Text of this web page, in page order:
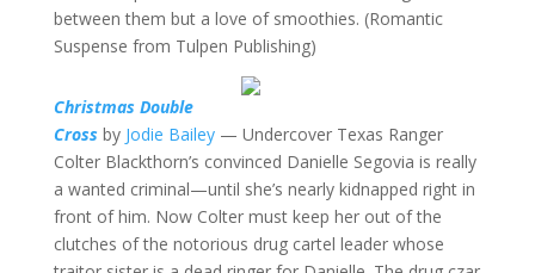
between them but a love of smoothies. (Romantic
Suspense from Tulpen Publishing)
Christmas Double
Cross by Jodie Bailey— Undercover Texas Ranger
Colter Blackthorn’s convinced Danielle Segovia is really
a wanted criminal—until she’s nearly kidnapped right in
front of him. Now Colter must keep her out of the
clutches of the notorious drug cartel leader whose